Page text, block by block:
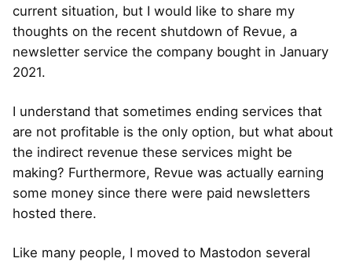
current situation, but I would like to share my
thoughts on the recent shutdown of Revue, a
newsletter service the company bought in January
2021.
I understand that sometimes ending services that
are not profitable is the only option, but what about
the indirect revenue these services might be
making? Furthermore, Revue was actually earning
some money since there were paid newsletters
hosted there.
Like many people, I moved to Mastodon several